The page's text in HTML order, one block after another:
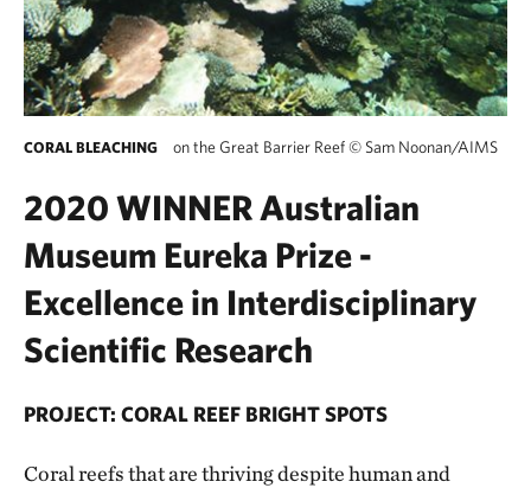
CORAL BLEACHING on the Great Barrier Reef© Sam Noonan/AIMS
2020 WINNER Australian
Museum Eureka Prize -
Excellence in Interdisciplinary
Scientific Research
PROJECT: CORAL REEF BRIGHT SPOTS
Coral reefs that are thriving despite human and